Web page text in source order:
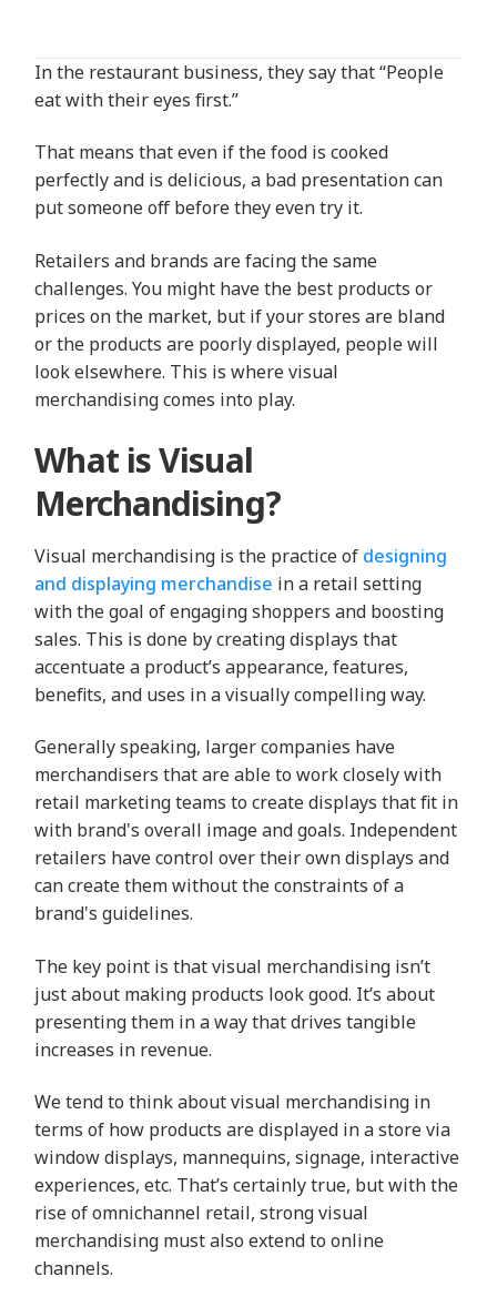
In the restaurant business, they say that “People
eat with their eyes first.”
That means that even if the food is cooked
perfectly and is delicious, a bad presentation can
put someone off before they even try it.
Retailers and brands are facing the same
challenges. You might have the best products or
prices on the market, but if your stores are bland
or the products are poorly displayed, people will
look elsewhere. This is where visual
merchandising comes into play.
What is Visual
Merchandising?
Visual merchandising is the practice of designing
and displaying merchandise in a retail setting
with the goal of engaging shoppers and boosting
sales. This is done by creating displays that
accentuate a product’s appearance, features,
benefits, and uses in a visually compelling way.
Generally speaking, larger companies have
merchandisers that are able to work closely with
retail marketing teams to create displays that fit in
with brand's overall image and goals. Independent
retailers have control over their own displays and
can create them without the constraints of a
brand's guidelines.
The key point is that visual merchandising isn’t
just about making products look good. It’s about
presenting them in a way that drives tangible
increases in revenue.
We tend to think about visual merchandising in
terms of how products are displayed in a store via
window displays, mannequins, signage, interactive
experiences, etc. That’s certainly true, but with the
rise of omnichannel retail, strong visual
merchandising must also extend to online
channels.